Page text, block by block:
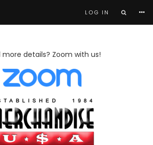
LOG IN
more details? Zoom with us!